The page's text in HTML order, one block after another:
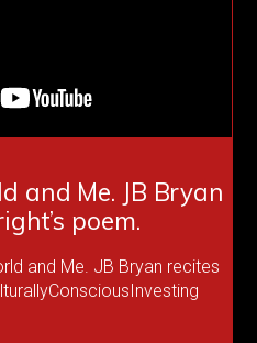
and Me. JB Bryan
poem.
and Me. JB Bryan recites